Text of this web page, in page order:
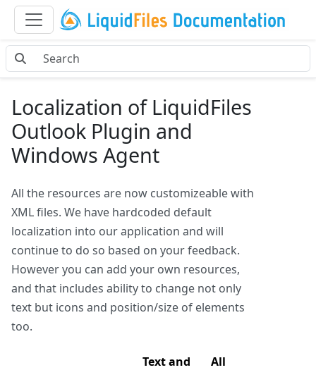
Localization of LiquidFiles
Outlook Plugin and
Windows Agent
All the resources are now customizeable with
XML files. We have hardcoded default
localization into our application and will
continue to do so based on your feedback.
However you can add your own resources,
and that includes ability to change not only
text but icons and position/size of elements
too.
Text and
All